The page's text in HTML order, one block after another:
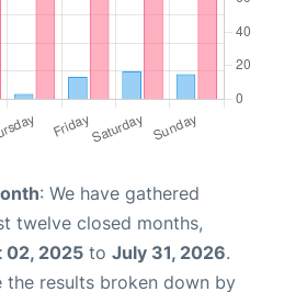
: We have gathered
twelve closed months,
02, 2025 to July 31, 2026.
the results broken down by